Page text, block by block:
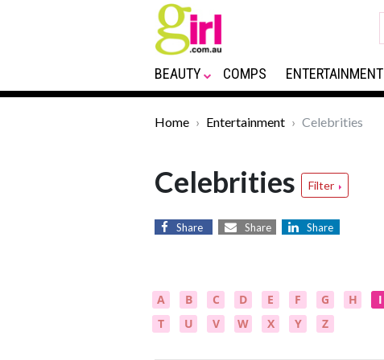
BEAUTY COMPS ENTERTAINMENT
Home Entertainment Celebrities
Celebrities Filter
Share Share Share
A B C D E F G H I
T
U V W X Y Z